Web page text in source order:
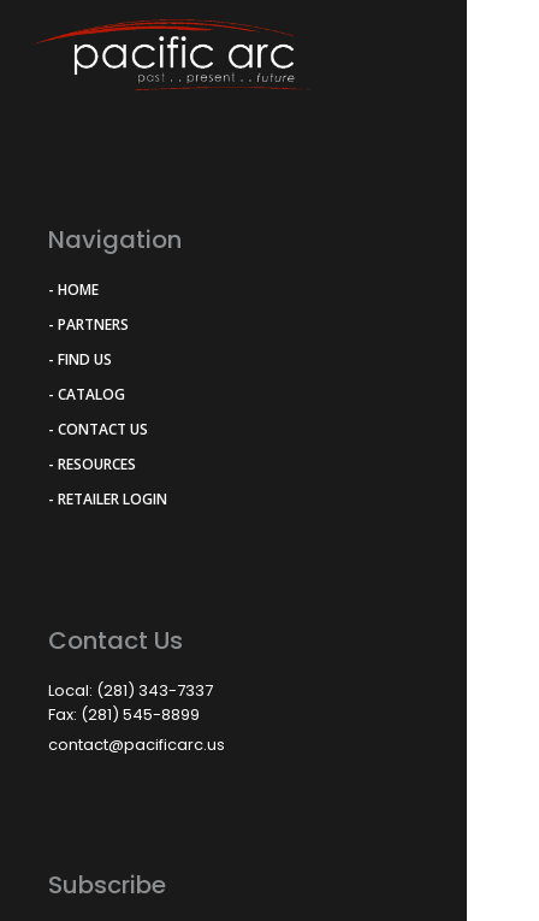
Navigation
- HOME
- PARTNERS
- FIND US
- CATALOG
- CONTACT US
- RESOURCES
- RETAILER LOGIN
Contact Us
Local: (281) 343-7337
Fax: (281) 545-8899
contact@pacificarc.us
Subscribe